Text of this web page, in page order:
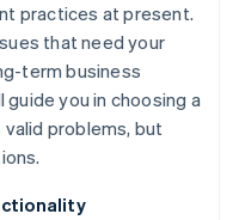
practices at present.
that need your
term business
you in choosing a
problems, but